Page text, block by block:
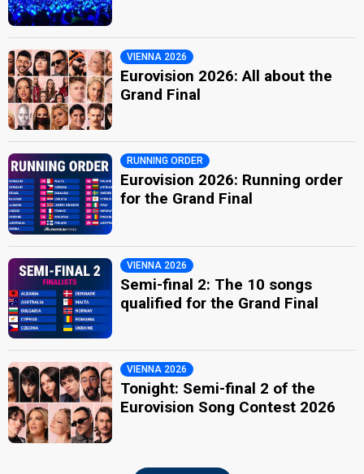
VIENNA 2026
Eurovision 2026: All about the
Grand Final
RUNNING ORDER
Eurovision 2026: Running order
for the Grand Final
VIENNA 2026
Semi-final 2: The 10 songs
qualified for the Grand Final
VIENNA 2026
Tonight: Semi-final 2 of the
Eurovision Song Contest 2026